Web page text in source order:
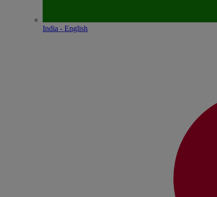
India - English